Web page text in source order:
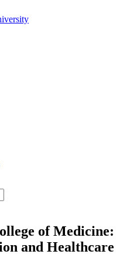
of Medicine:
and Healthcare